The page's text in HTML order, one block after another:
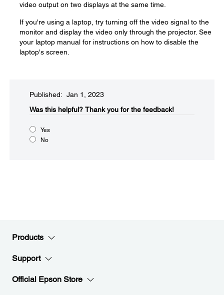
video output on two displays at the same time.
If you're using a laptop, try turning off the video signal to the
monitor and display the video only through the projector. See
your laptop manual for instructions on how to disable the
laptop's screen.
Published: Jan 1, 2023
Was this helpful?​ Thank you for the feedback!
Yes
No
Products
Support
Official Epson Store